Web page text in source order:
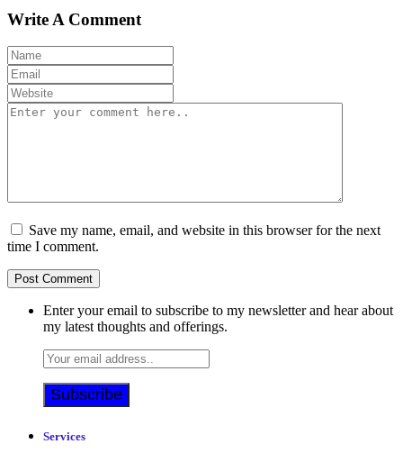
Write A Comment
Save my name, email, and website in this browser for the next
time I comment.
Enter your email to subscribe to my newsletter and hear about
my latest thoughts and offerings.
Services